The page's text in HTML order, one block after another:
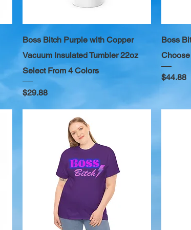
Boss Bitch Purple with Copper
Vacuum Insulated Tumbler 22oz
Select From 4 Colors
Price
$29.88
Boss
Price
$44.88